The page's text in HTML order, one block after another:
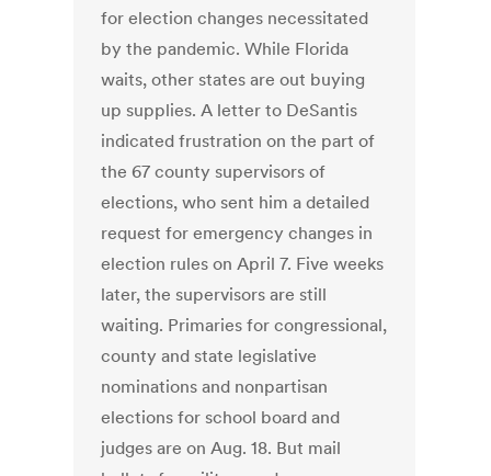
for election changes necessitated
by the pandemic. While Florida
waits, other states are out buying
up supplies. A letter to DeSantis
indicated frustration on the part of
the 67 county supervisors of
elections, who sent him a detailed
request for emergency changes in
election rules on April 7. Five weeks
later, the supervisors are still
waiting. Primaries for congressional,
county and state legislative
nominations and nonpartisan
elections for school board and
judges are on Aug. 18. But mail